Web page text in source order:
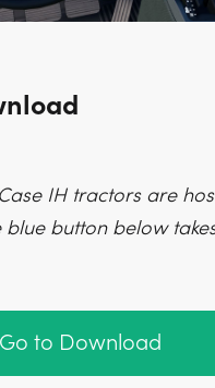
IH tractors are
blue button below
Go to Download